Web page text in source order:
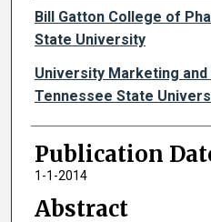
Authors
Bill Gatton College of
State University
University Marketing
Tennessee State
Publication
1-1-2014
Abstract